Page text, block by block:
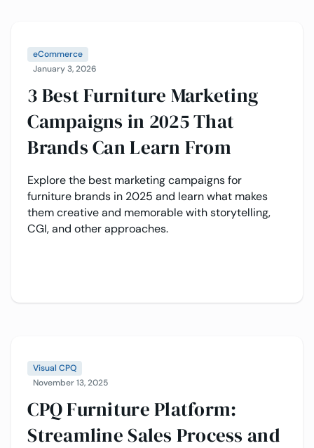
eCommerce
January 3, 2026
3 Best Furniture Marketing
Campaigns in 2025 That
Brands Can Learn From
Explore the best marketing campaigns for
furniture brands in 2025 and learn what makes
them creative and memorable with storytelling,
CGI, and other approaches.
Visual CPQ
November 13, 2025
CPQ Furniture Platform:
Streamline Sales Process and